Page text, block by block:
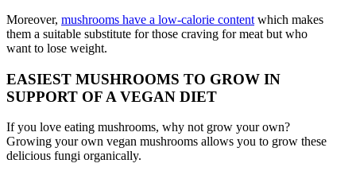
Moreover, mushrooms have a low-calorie content which makes
them a suitable substitute for those craving for meat but who
want to lose weight.
EASIEST MUSHROOMS TO GROW IN
SUPPORT OF A VEGAN DIET
If you love eating mushrooms, why not grow your own?
Growing your own vegan mushrooms allows you to grow these
delicious fungi organically.